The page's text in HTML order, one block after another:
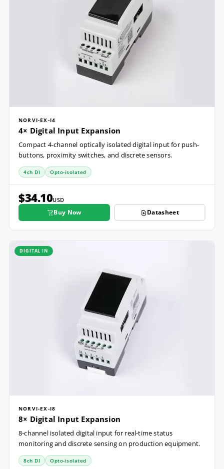
NORVI-EX-I4
4× Digital Input Expansion
Compact 4-channel optically isolated digital input for push-
buttons, proximity switches, and discrete sensors.
4ch DI Opto-isolated
$34.10USD
Buy Now Datasheet
DIGITAL IN
NORVI-EX-I8
8× Digital Input Expansion
8-channel isolated digital input for real-time status
monitoring and discrete sensing on production equipment.
8ch DI Opto-isolated